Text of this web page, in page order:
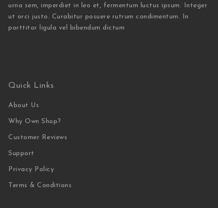
urna sem, imperdiet in leo et, fermentum luctus ipsum. Integer
ut orci justo. Curabitur posuere rutrum condimentum. In
porttitor ligula vel bibendum dictum
Quick Links
About Us
Why Own Shop?
Customer Reviews
Support
Privacy Policy
Terms & Conditions